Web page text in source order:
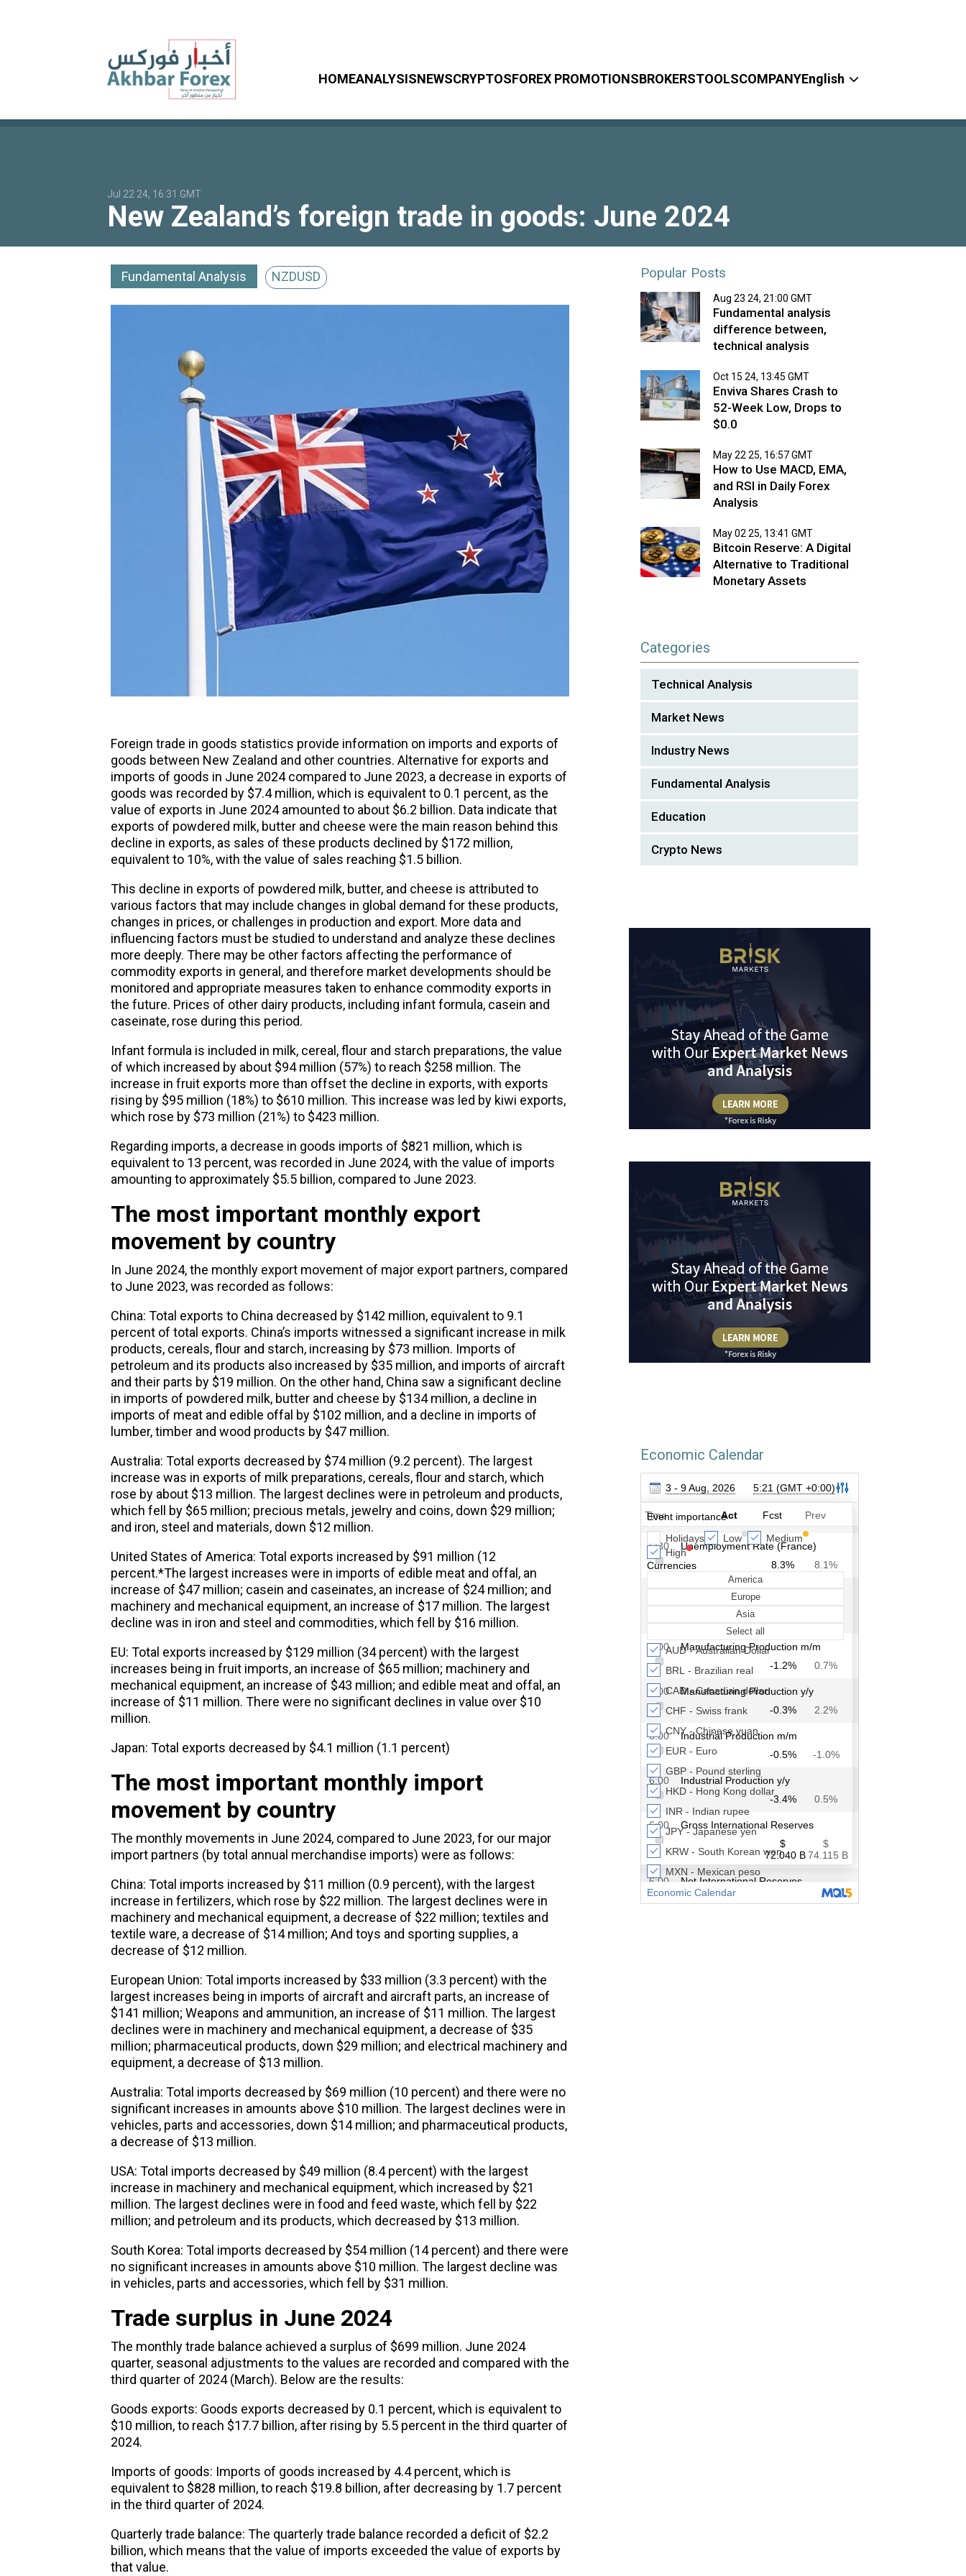
HOMEANALYSISNEWSCRYPTOSFOREX PROMOTIONSBROKERSTOOLSCOMPANYEnglish
Jul 22 24, 16:31 GMT
New Zealand’s foreign trade in goods: June 2024
Fundamental Analysis NZDUSD
Foreign trade in goods statistics provide information on imports and exports of
goods between New Zealand and other countries. Alternative for exports and
imports of goods in June 2024 compared to June 2023, a decrease in exports of
goods was recorded by $7.4 million, which is equivalent to 0.1 percent, as the
value of exports in June 2024 amounted to about $6.2 billion. Data indicate that
exports of powdered milk, butter and cheese were the main reason behind this
decline in exports, as sales of these products declined by $172 million,
equivalent to 10%, with the value of sales reaching $1.5 billion.
This decline in exports of powdered milk, butter, and cheese is attributed to
various factors that may include changes in global demand for these products,
changes in prices, or challenges in production and export. More data and
influencing factors must be studied to understand and analyze these declines
more deeply. There may be other factors affecting the performance of
commodity exports in general, and therefore market developments should be
monitored and appropriate measures taken to enhance commodity exports in
the future. Prices of other dairy products, including infant formula, casein and
caseinate, rose during this period.
Infant formula is included in milk, cereal, flour and starch preparations, the value
of which increased by about $94 million (57%) to reach $258 million. The
increase in fruit exports more than offset the decline in exports, with exports
rising by $95 million (18%) to $610 million. This increase was led by kiwi exports,
which rose by $73 million (21%) to $423 million.
Regarding imports, a decrease in goods imports of $821 million, which is
equivalent to 13 percent, was recorded in June 2024, with the value of imports
amounting to approximately $5.5 billion, compared to June 2023.
The most important monthly export
movement by country
In June 2024, the monthly export movementof major export partners, compared
to June 2023, was recorded as follows:
China: Total exports to China decreased by $142 million, equivalent to 9.1
percent of total exports. China’s imports witnessed a significant increase in milk
products, cereals, flour and starch, increasing by $73 million. Imports of
petroleum and its products also increased by $35 million, and imports of aircraft
and their parts by $19 million. On the other hand, China saw a significant decline
in imports of powdered milk, butter and cheese by $134 million, a decline in
imports of meat and edible offal by $102 million, and a decline in imports of
lumber, timber and wood products by $47 million.
Australia: Total exports decreased by $74 million (9.2 percent). The largest
increase was in exports of milk preparations, cereals, flour and starch, which
rose by about $13 million. The largest declines were in petroleum and products,
which fell by $65 million; precious metals, jewelry and coins, down $29 million;
and iron, steel and materials, down $12 million.
United States of America: Total exports increased by $91 million (12
percent.*The largest increases were in imports of edible meat and offal, an
increase of $47 million; casein and caseinates, an increase of $24 million; and
machinery and mechanical equipment, an increase of $17 million. The largest
decline was in iron and steel and commodities, which fell by $16 million.
EU: Total exports increased by $129 million (34 percent) with the largest
increases being in fruit imports, an increase of $65 million; machinery and
mechanical equipment, an increase of $43 million; and edible meat and offal, an
increase of $11 million. There were no significant declines in value over $10
million.
Japan: Total exports decreased by $4.1 million (1.1 percent)
The most important monthly import
movement by country
The monthly movements in June 2024, compared to June 2023, for our major
import partners (by total annual merchandise imports) were as follows:
China: Total imports increased by $11 million (0.9 percent), with the largest
increase in fertilizers, which rose by $22 million. The largest declines were in
machinery and mechanical equipment, a decrease of $22 million; textiles and
textile ware, a decrease of $14 million; And toys and sporting supplies, a
decrease of $12 million.
European Union: Total imports increased by $33 million (3.3 percent) with the
largest increases being in imports of aircraft and aircraft parts, an increase of
$141 million; Weapons and ammunition, an increase of $11 million. The largest
declines were in machinery and mechanical equipment, a decrease of $35
million; pharmaceutical products, down $29 million; and electrical machinery and
equipment, a decrease of $13 million.
Australia: Total imports decreased by $69 million (10 percent) and there were no
significant increases in amounts above $10 million. The largest declines were in
vehicles, parts and accessories, down $14 million; and pharmaceutical products,
a decrease of $13 million.
USA: Total imports decreased by $49 million (8.4 percent) with the largest
increase in machinery and mechanical equipment, which increased by $21
million. The largest declines were in food and feed waste, which fell by $22
million; and petroleum and its products, which decreased by $13 million.
South Korea: Total imports decreased by $54 million (14 percent) and there were
no significant increases in amounts above $10 million. The largest decline was
in vehicles, parts and accessories, which fell by $31 million.
Trade surplus in June 2024
The monthlytrade balance achieved a surplus of $699 million. June 2024
quarter, seasonal adjustments to the values ​​are recorded and compared with the
third quarter of 2024 (March). Below are the results:
Goods exports: Goods exports decreased by 0.1 percent, which is equivalent to
$10 million, to reach $17.7 billion, after rising by 5.5 percent in the third quarter of
2024.
Imports of goods: Imports of goods increased by 4.4 percent, which is
equivalent to $828 million, to reach $19.8 billion, after decreasing by 1.7 percent
in the third quarter of 2024.
Quarterly trade balance: The quarterly trade balance recorded a deficit of $2.2
billion, which means that the value of imports exceeded the value of exports by
that value.
Popular Posts
Aug 23 24, 21:00 GMT
Fundamental analysis
difference between,
technical analysis
Oct 15 24, 13:45 GMT
Enviva Shares Crash to
52-Week Low, Drops to
$0.0
May 22 25, 16:57 GMT
How to Use MACD, EMA,
and RSI in Daily Forex
Analysis
May 02 25, 13:41 GMT
Bitcoin Reserve: A Digital
Alternative to Traditional
Monetary Assets
Categories
Technical Analysis
Market News
Industry News
Fundamental Analysis
Education
Crypto News
Economic Calendar